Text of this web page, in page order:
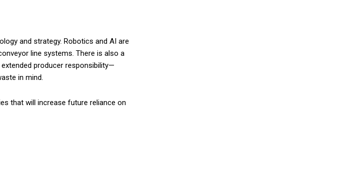
and strategy. Robotics and AI are
line systems. There is also a
producer responsibility—
in mind.
that will increase future reliance on